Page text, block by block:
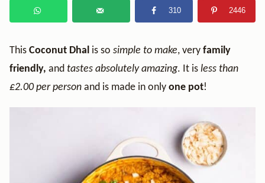
310 2446
This Coconut Dhal is so simple to make, very family
friendly, and tastes absolutely amazing. It is less than
£2.00 per person and is made in only one pot!